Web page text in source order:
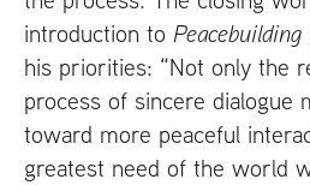
introduction to Peacebuilding
his priorities: “Not only the
process of sincere dialogue
toward more peaceful
greatest need of the world